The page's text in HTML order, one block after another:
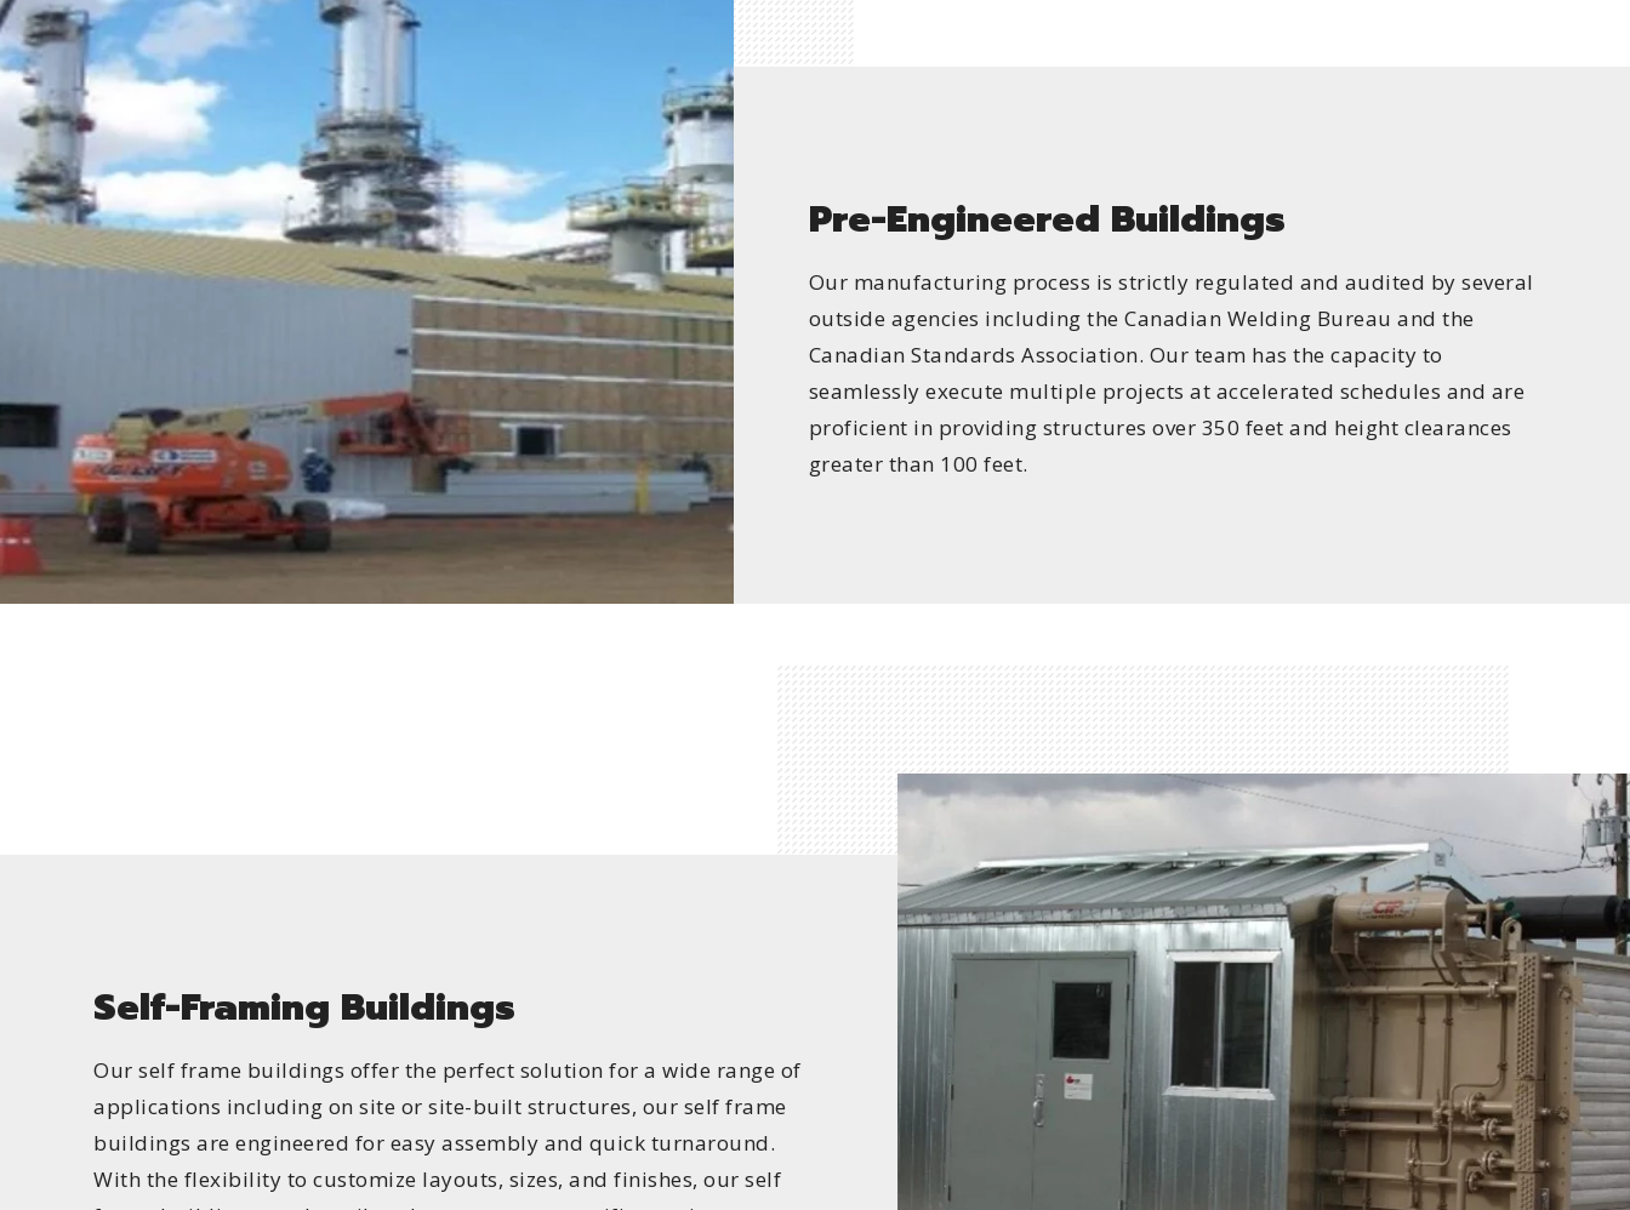
Pre-Engineered Buildings
Our manufacturing process is strictly regulated and audited by several
outside agencies including the Canadian Welding Bureau and the
Canadian Standards Association. Our team has the capacity to
seamlessly execute multiple projects at accelerated schedules and are
proficient in providing structures over 350 feet and height clearances
greater than 100 feet.
Self-Framing Buildings
Our self frame buildings offer the perfect solution for a wide range of
applications including on site or site-built structures, our self frame
buildings are engineered for easy assembly and quick turnaround.
With the flexibility to customize layouts, sizes, and finishes, our self